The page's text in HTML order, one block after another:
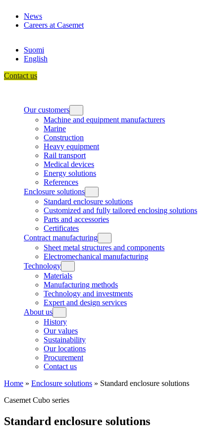
content
News
Careers at Casemet
Suomi
English
Contact us
Our customers
Machine and equipment manufacturers
Marine
Construction
Heavy equipment
Rail transport
Medical devices
Energy solutions
References
Enclosure solutions
Standard enclosure solutions
Customized and fully tailored enclosing solutions
Parts and accessories
Certificates
Contract manufacturing
Sheet metal structures and components
Electromechanical manufacturing
Technology
Materials
Manufacturing methods
Technology and investments
Expert and design services
About us
History
Our values
Sustainability
Our locations
Procurement
Contact us
Home » Enclosure solutions » Standard enclosure solutions
Casemet Cubo series
Standard enclosure solutions